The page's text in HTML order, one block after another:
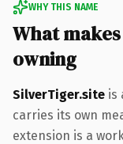
WHY THIS NAME
What
owning
SilverTiger.site is
carries its own
extension is a